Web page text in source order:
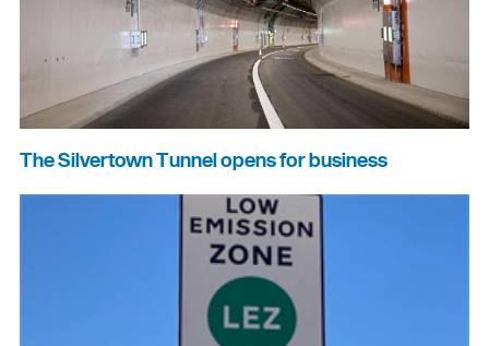
The Silvertown Tunnel opens for business